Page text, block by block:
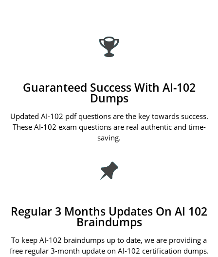
Guaranteed Success With AI-102
Dumps
Updated AI-102 pdf questions are the key towards success.
These AI-102 exam questions are real authentic and time-
saving.
Regular 3 Months Updates On AI 102
Braindumps
To keep AI-102 braindumps up to date, we are providing a
free regular 3-month update on AI-102 certification dumps.